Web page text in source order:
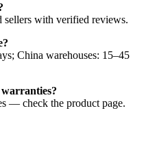
with verified reviews.
China warehouses: 15–45
— check the product page.